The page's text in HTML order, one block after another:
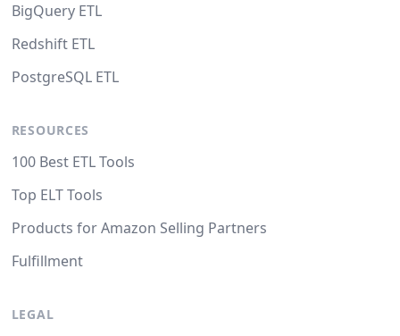
BigQuery ETL
Redshift ETL
PostgreSQL ETL
RESOURCES
100 Best ETL Tools
Top ELT Tools
Products for Amazon Selling Partners
Fulfillment
LEGAL